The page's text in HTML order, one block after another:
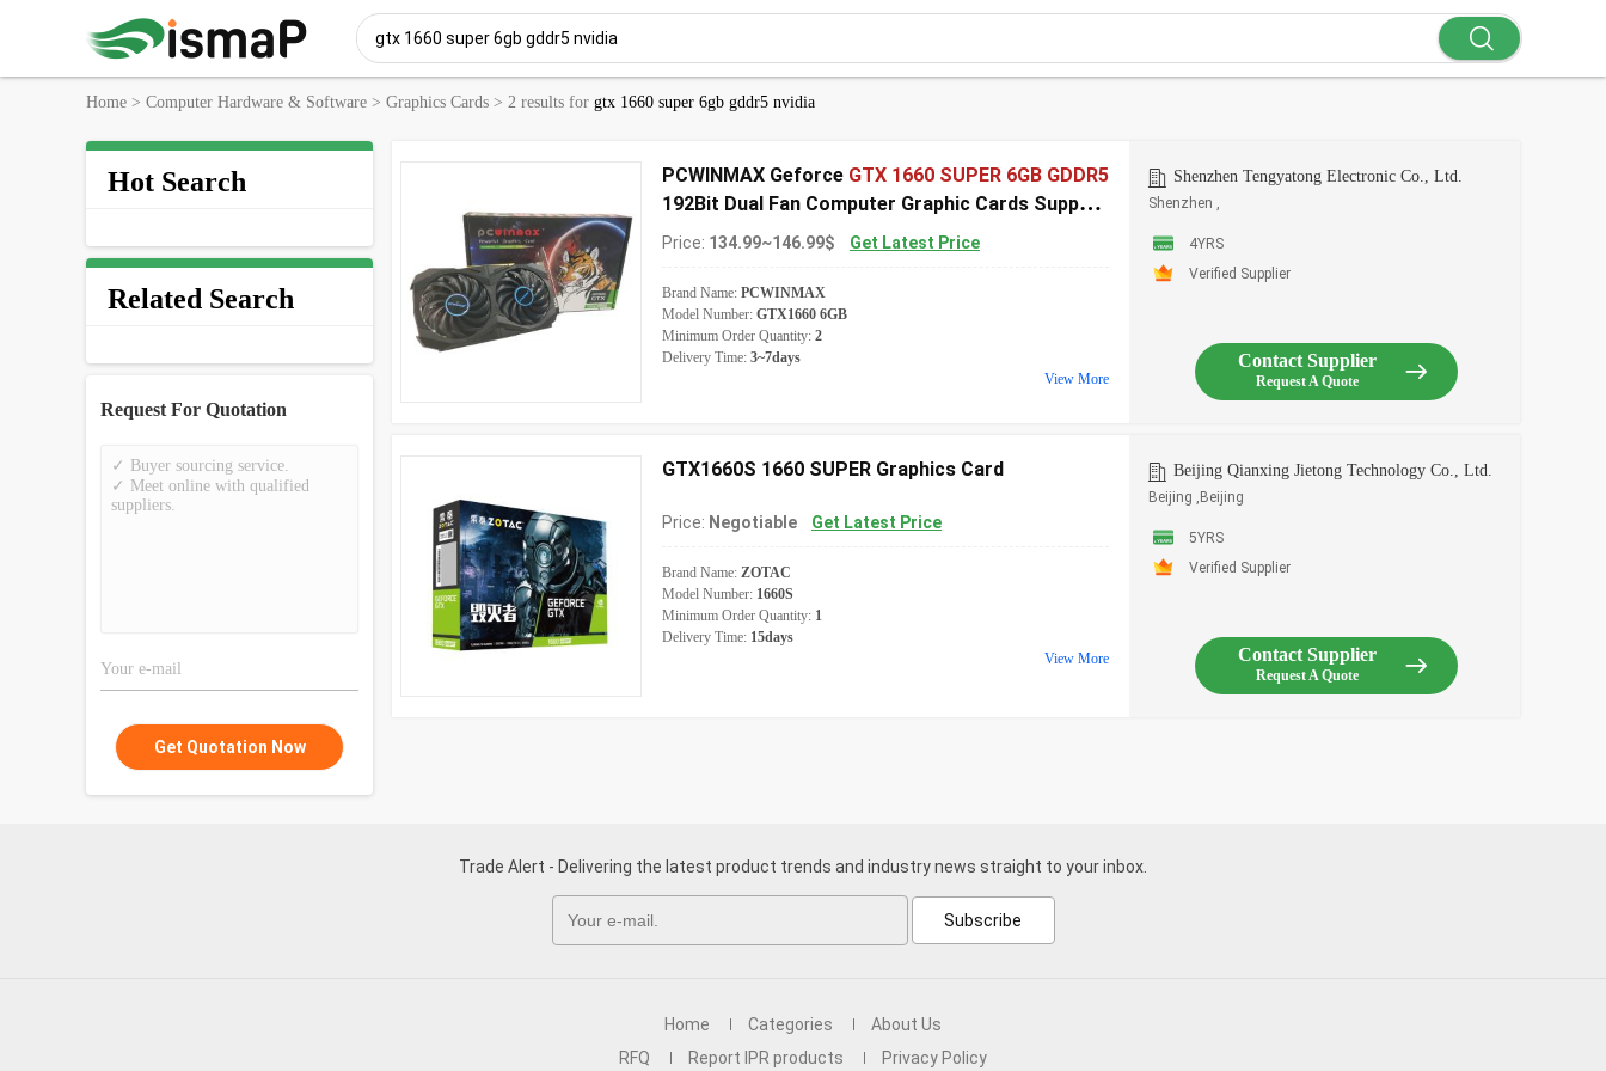
Home > Computer Hardware & Software > Graphics Cards > 2 results for gtx 1660 super 6gb gddr5 nvidia
Hot Search
Related Search
Request For Quotation
Get Quotation Now
PCWINMAX Geforce GTX 1660 SUPER 6GB GDDR5
192Bit Dual Fan Computer Graphic Cards Support
OEM ODM Wholesale
Price: 134.99~146.99$ Get Latest Price
Brand Name: PCWINMAX
Model Number: GTX1660 6GB
Minimum Order Quantity: 2
Delivery Time: 3~7days
View More
Shenzhen Tengyatong Electronic Co., Ltd.
Shenzhen ,
4YRS
Verified Supplier
Contact Supplier
Request A Quote
GTX1660S 1660 SUPER Graphics Card
Price: Negotiable Get Latest Price
Brand Name: ZOTAC
Model Number: 1660S
Minimum Order Quantity: 1
Delivery Time: 15days
View More
Beijing Qianxing Jietong Technology Co., Ltd.
Beijing ,Beijing
5YRS
Verified Supplier
Contact Supplier
Request A Quote
Trade Alert - Delivering the latest product trends and industry news straight to your inbox.
Subscribe
Home Categories
About Us
RFQ
Report IPR products Privacy Policy